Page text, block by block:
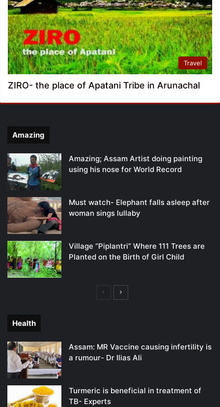
Travel
ZIRO- the place of Apatani Tribe in Arunachal
Amazing
Amazing; Assam Artist doing painting
using his nose for World Record
Must watch- Elephant falls asleep after
woman sings lullaby
Village “Piplantri” Where 111 Trees are
Planted on the Birth of Girl Child
PreviousNext
Health
Assam: MR Vaccine causing infertility is
a rumour- Dr Ilias Ali
Turmeric is beneficial in treatment of
TB- Experts